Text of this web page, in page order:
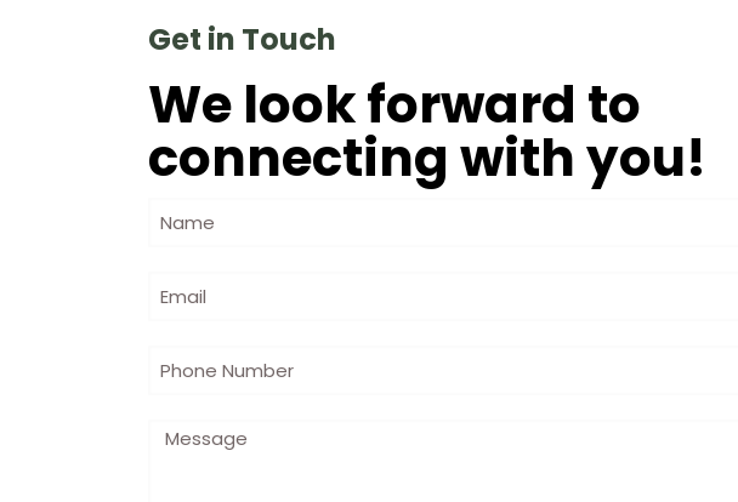
Get in Touch
We look forward to
connecting with you!